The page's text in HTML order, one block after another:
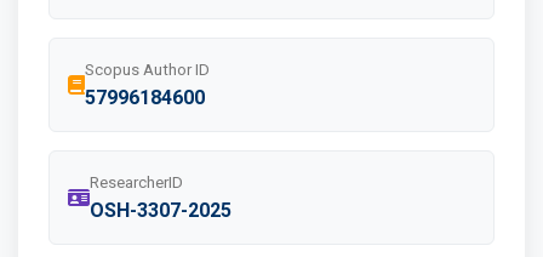
Scopus Author ID
57996184600
ResearcherID
OSH-3307-2025